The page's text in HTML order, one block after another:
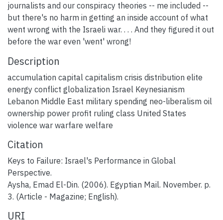
journalists and our conspiracy theories -- me included --
but there's no harm in getting an inside account of what
went wrong with the Israeli war. . . . And they figured it out
before the war even 'went' wrong!
Description
accumulation capital capitalism crisis distribution elite
energy conflict globalization Israel Keynesianism
Lebanon Middle East military spending neo-liberalism oil
ownership power profit ruling class United States
violence war warfare welfare
Citation
Keys to Failure: Israel's Performance in Global
Perspective.
Aysha, Emad El-Din. (2006). Egyptian Mail. November. p.
3. (Article - Magazine; English).
URI